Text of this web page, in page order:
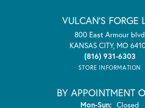
VULCAN'S FORGE
800 East Armour blvd
KANSAS CITY, MO
(816) 931-6303
STORE INFORMATION
BY APPOINTMENT
Mon-Sun:Monday -
Closed